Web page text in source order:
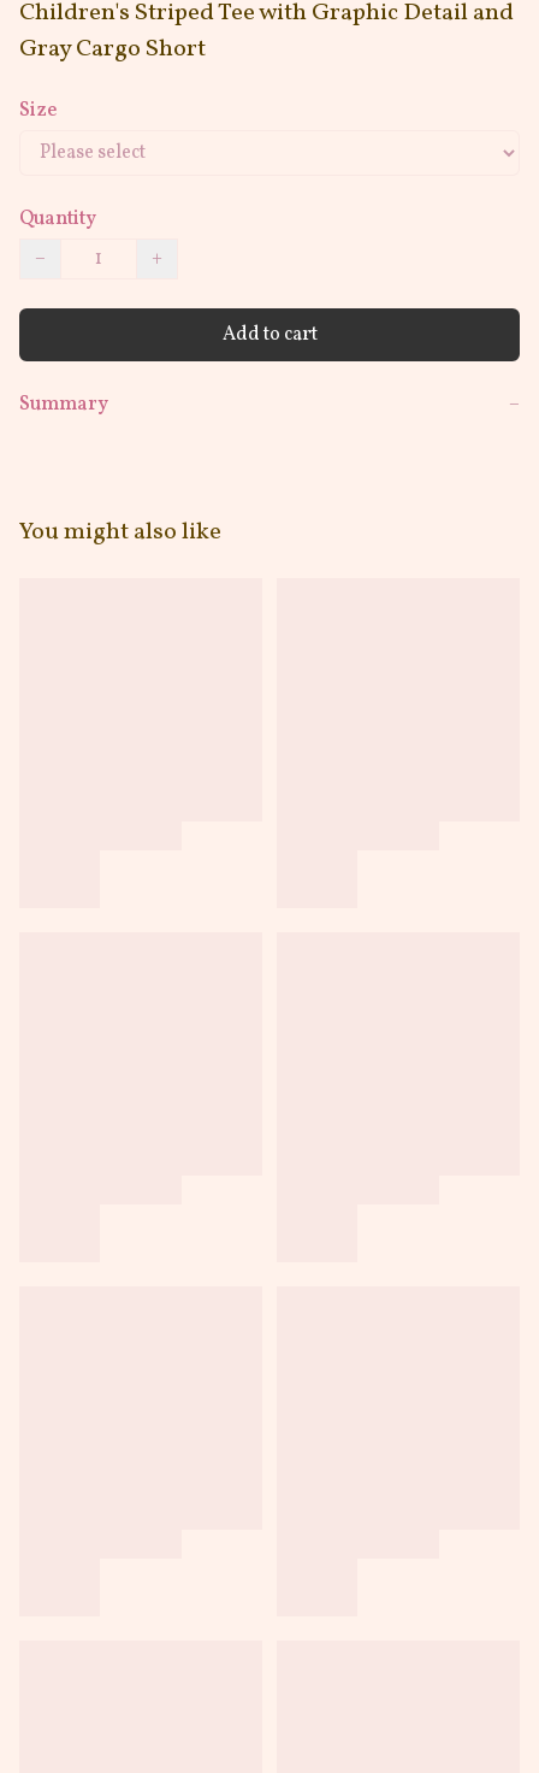
Children's Striped Tee with Graphic Detail and
Gray Cargo Short
Size
Quantity
−
+
Add to cart
Summary −
You might also like